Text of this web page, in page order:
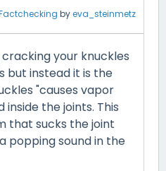
byeva_steinmetz
your knuckles
but instead it is the
"causes vapor
the joints. This
that sucks the joint
popping sound in the